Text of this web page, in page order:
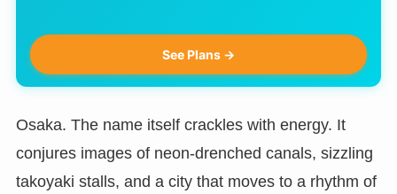
See Plans →
Osaka. The name itself crackles with energy. It
conjures images of neon-drenched canals, sizzling
takoyaki stalls, and a city that moves to a rhythm of